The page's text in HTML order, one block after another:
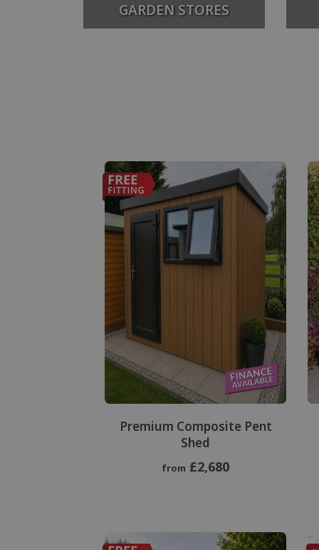
GARDEN STORES
Premium Composite Pent
Shed
from £2,680